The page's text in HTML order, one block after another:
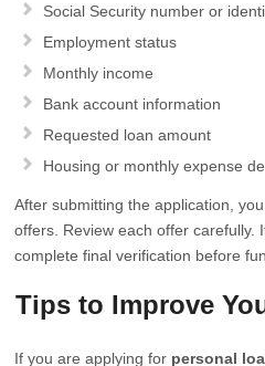
Social Security number or
Employment status
Monthly income
Bank account information
Requested loan amount
Housing or monthly expense
After submitting the application,
offers. Review each offer carefully.
complete final verification before
Tips to Improve
If you are applying for personal